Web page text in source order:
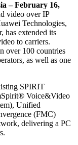
– February 16,
video over IP
Technologies,
has extended its
to carriers.
over 100 countries
as well as one
SPIRIT
Voice&Video
Unified
(FMC)
delivering a PC